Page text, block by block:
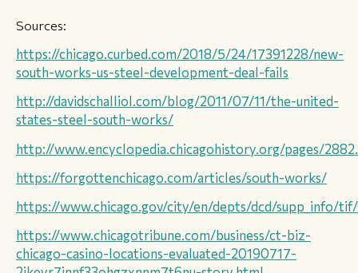
Sources:
https://chicago.curbed.com/2018/5/24/17391228/new-
south-works-us-steel-development-deal-fails
​http://davidschalliol.com/blog/2011/07/11/the-united-
states-steel-south-works/
http://www.encyclopedia.chicagohistory.org/pages/
https://forgottenchicago.com/articles/south-works/
https://www.chicago.gov/city/en/depts/dcd/supp_info/
‍‍https://www.chicagotribune.com/business/ct-biz-
chicago-casino-locations-evaluated-20190717-